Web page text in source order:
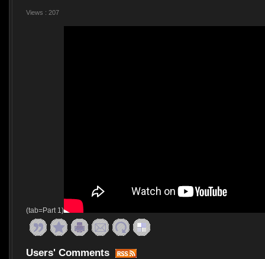
Views : 207
(tab=Part 1)
Users' Comments